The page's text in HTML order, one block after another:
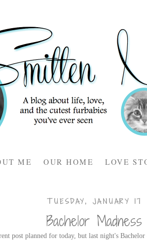
ME OUR HOME LOVE
TUESDAY, JANUARY 17
Bachelor Madness
post planned for today, but last night's